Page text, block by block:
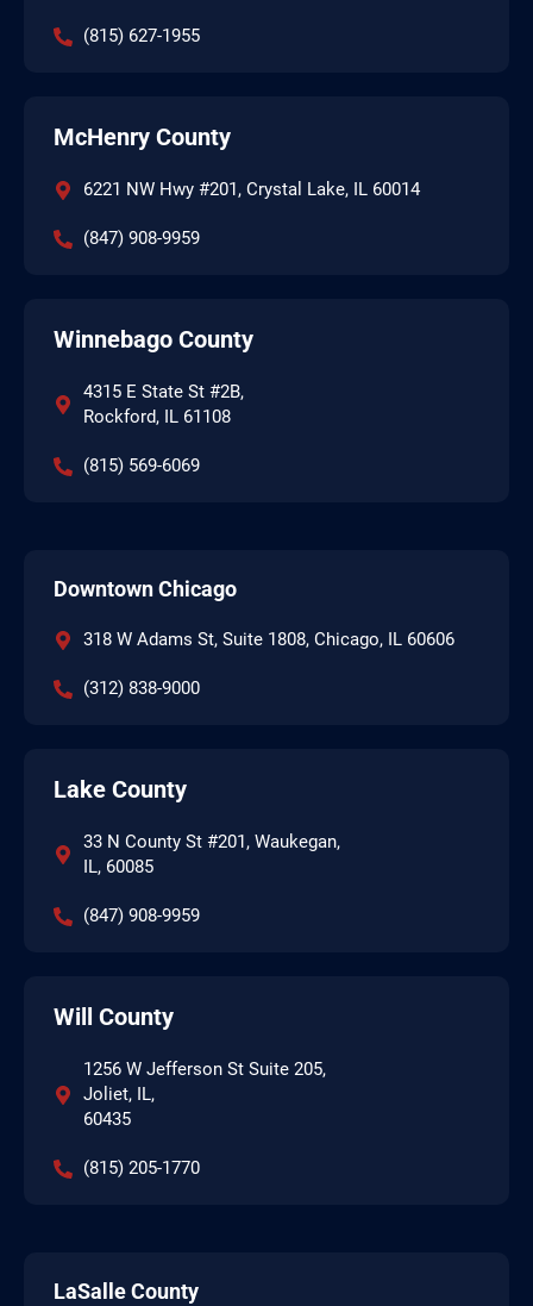
(815) 627-1955
McHenry County
6221 NW Hwy #201, Crystal Lake, IL 60014
(847) 908-9959
Winnebago County
4315 E State St #2B,
Rockford, IL 61108
(815) 569-6069
Downtown Chicago
318 W Adams St, Suite 1808, Chicago, IL 60606
(312) 838-9000
Lake County
33 N County St #201, Waukegan,
IL, 60085
(847) 908-9959
Will County
1256 W Jefferson St Suite 205,
Joliet, IL,
60435
(815) 205-1770
LaSalle County